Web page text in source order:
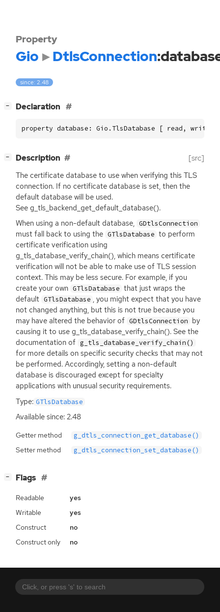
Property
Gio DtlsConnection
since: 2.48
− Declaration
property database: Gio.TlsDatabase [ read, write ]
− Description [src]
The certificate database to use when verifying this TLS
connection. If no certificate database is set, then the
default database will be used.
See g_tls_backend_get_default_database().
When using a non-default database, GDtlsConnection
must fall back to using the GTlsDatabase to perform
certificate verification using
g_tls_database_verify_chain(), which means certificate
verification will not be able to make use of TLS session
context. This may be less secure. For example, if you
create your own GTlsDatabase that just wraps the
default GTlsDatabase , you might expect that you have
not changed anything, but this is not true because you
may have altered the behavior of GDtlsConnection by
causing it to use g_tls_database_verify_chain(). See the
documentation of g_tls_database_verify_chain()
for more details on specific security checks that may not
be performed. Accordingly, setting a non-default
database is discouraged except for specialty
applications with unusual security requirements.
Type: GTlsDatabase
Available since: 2.48
Getter method g_dtls_connection_get_database()
Setter method g_dtls_connection_set_database()
− Flags
Readable
yes
Writable
yes
Construct
no
Construct only
no